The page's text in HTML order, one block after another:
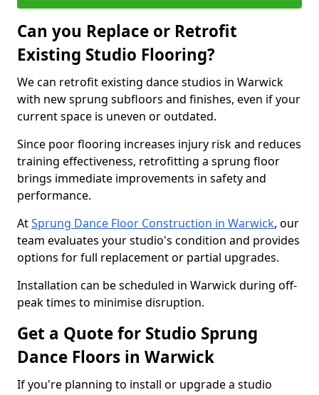
Can you Replace or Retrofit
Existing Studio Flooring?
We can retrofit existing dance studios in Warwick
with new sprung subfloors and finishes, even if your
current space is uneven or outdated.
Since poor flooring increases injury risk and reduces
training effectiveness, retrofitting a sprung floor
brings immediate improvements in safety and
performance.
AtSprung Dance Floor Construction in Warwick, our
team evaluates your studio's condition and provides
options for full replacement or partial upgrades.
Installation can be scheduled in Warwick during off-
peak times to minimise disruption.
Get a Quote for Studio Sprung
Dance Floors in Warwick
If you're planning to install or upgrade a studio